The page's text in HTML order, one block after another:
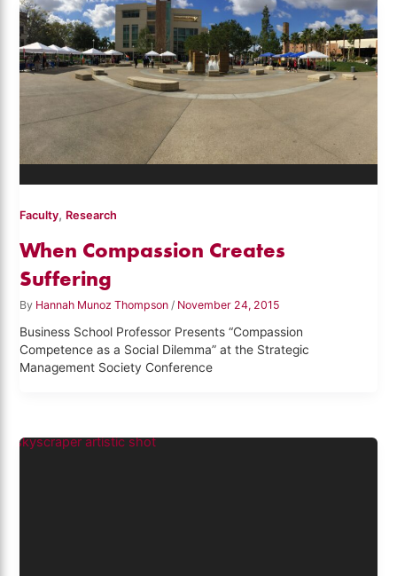
Faculty, Research
When Compassion Creates
Suffering
By Hannah Munoz Thompson / November 24, 2015
Business School Professor Presents “Compassion
Competence as a Social Dilemma” at the Strategic
Management Society Conference